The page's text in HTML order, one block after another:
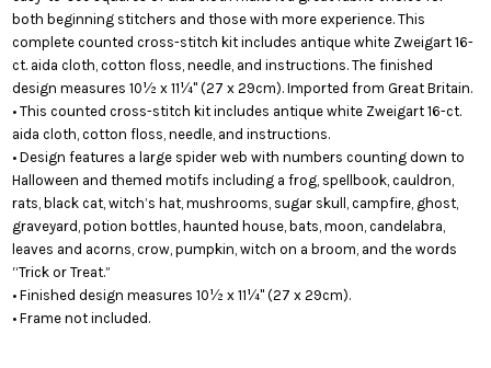
both beginning stitchers and those with more experience. This
complete counted cross-stitch kit includes antique white Zweigart 16-
ct. aida cloth, cotton floss, needle, and instructions. The finished
design measures 10½ x 11¼" (27 x 29cm). Imported from Great Britain.
• This counted cross-stitch kit includes antique white Zweigart 16-ct.
aida cloth, cotton floss, needle, and instructions.
• Design features a large spider web with numbers counting down to
Halloween and themed motifs including a frog, spellbook, cauldron,
rats, black cat, witch’s hat, mushrooms, sugar skull, campfire, ghost,
graveyard, potion bottles, haunted house, bats, moon, candelabra,
leaves and acorns, crow, pumpkin, witch on a broom, and the words
“Trick or Treat.”
• Finished design measures 10½ x 11¼" (27 x 29cm).
• Frame not included.